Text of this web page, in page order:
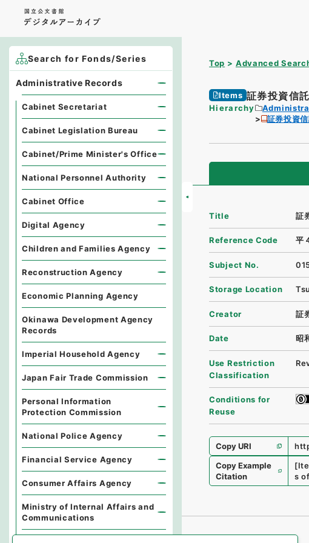
Top Advanced
Items 証券投資信
Hierarchy
証券投資
Title 証
Reference Code 平
Subject No.
Storage Location
Creator 証
Date 昭
Use Restriction
Classification
Conditions for
Reuse
Copy URI
Copy Example
Citation
s
Search for Fonds/Series
Administrative Records
Cabinet Secretariat
Cabinet Legislation Bureau
Cabinet/Prime Minister's Office
National Personnel Authority
Cabinet Office
Digital Agency
Children and Families Agency
Reconstruction Agency
Economic Planning Agency
Okinawa Development Agency
Records
Imperial Household Agency
Japan Fair Trade Commission
Personal Information
Protection Commission
National Police Agency
Financial Service Agency
Consumer Affairs Agency
Ministry of Internal Affairs and
Communications